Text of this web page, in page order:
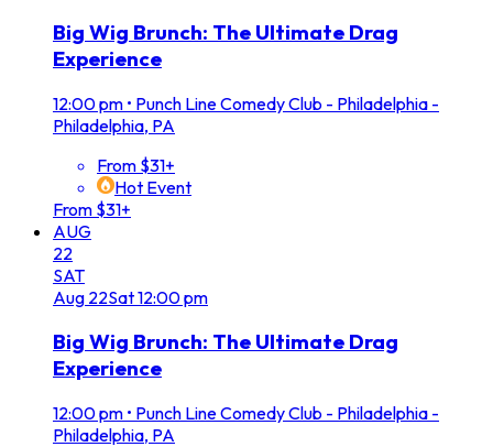
Big Wig Brunch: The Ultimate Drag
Experience
12:00 pm • Punch Line Comedy Club - Philadelphia -
Philadelphia, PA
From $31+
Hot Event
From $31+
AUG
22
SAT
Aug 22Sat12:00 pm
Big Wig Brunch: The Ultimate Drag
Experience
12:00 pm • Punch Line Comedy Club - Philadelphia -
Philadelphia, PA